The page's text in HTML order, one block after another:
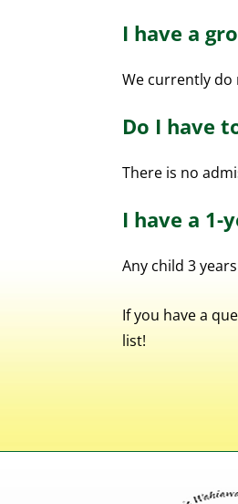
I have a
We currently do
Do I have
There is no
I have a
Any child 3
If you have a
list!